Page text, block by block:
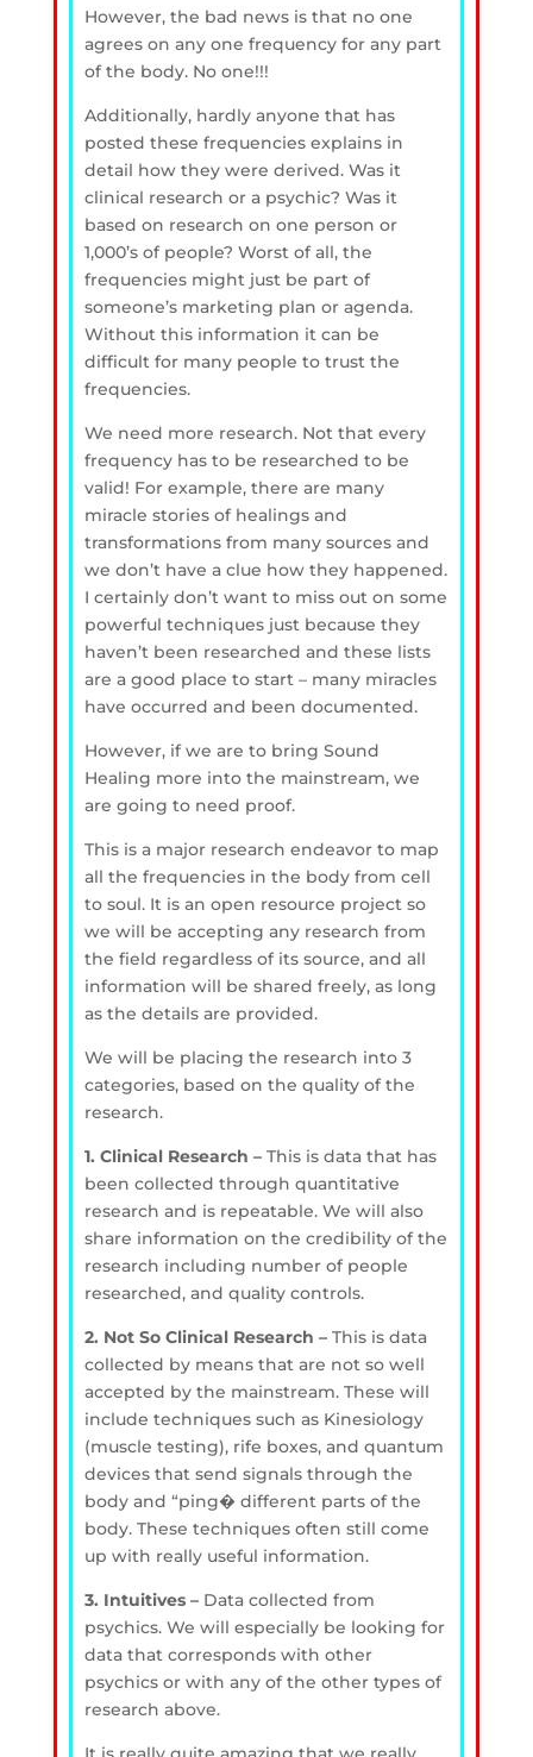
However, the bad news is that no one
agrees on any one frequency for any part
of the body. No one!!!
Additionally, hardly anyone that has
posted these frequencies explains in
detail how they were derived. Was it
clinical research or a psychic? Was it
based on research on one person or
1,000’s of people? Worst of all, the
frequencies might just be part of
someone’s marketing plan or agenda.
Without this information it can be
difficult for many people to trust the
frequencies.
We need more research. Not that every
frequency has to be researched to be
valid! For example, there are many
miracle stories of healings and
transformations from many sources and
we don’t have a clue how they happened.
I certainly don’t want to miss out on some
powerful techniques just because they
haven’t been researched and these lists
are a good place to start – many miracles
have occurred and been documented.
However, if we are to bring Sound
Healing more into the mainstream, we
are going to need proof.
This is a major research endeavor to map
all the frequencies in the body from cell
to soul. It is an open resource project so
we will be accepting any research from
the field regardless of its source, and all
information will be shared freely, as long
as the details are provided.
We will be placing the research into 3
categories, based on the quality of the
research.
1. Clinical Research –This is data that has
been collected through quantitative
research and is repeatable. We will also
share information on the credibility of the
research including number of people
researched, and quality controls.
2. Not So Clinical Research –This is data
collected by means that are not so well
accepted by the mainstream. These will
include techniques such as Kinesiology
(muscle testing), rife boxes, and quantum
devices that send signals through the
body and “ping� different parts of the
body. These techniques often still come
up with really useful information.
3. Intuitives – Data collected from
psychics. We will especially be looking for
data that corresponds with other
psychics or with any of the other types of
research above.